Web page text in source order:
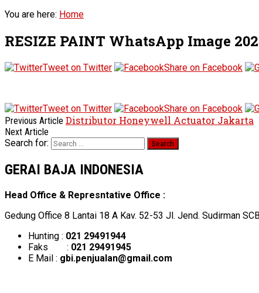
You are here: Home
RESIZE PAINT WhatsApp Image
Tweet on Twitter Share on Facebook
Tweet on Twitter Share on Facebook
Previous Article Distributor Honeywell Actuator Jakarta
Next Article
Search for:
GERAI BAJA INDONESIA
Head Office & Represntative Office :
Gedung Office 8 Lantai 18 A Kav. 52-53 Jl. Jend. Sudirman
Hunting : 021 29491944
Faks : 021 29491945
E Mail : gbi.penjualan@gmail.com